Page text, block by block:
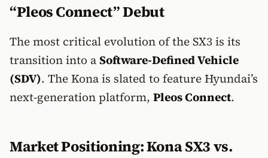
“Pleos Connect” Debut
The most critical evolution of the SX3 is its
transition into aSoftware-Defined Vehicle
(SDV). The Kona is slated to feature Hyundai’s
next-generation platform, Pleos Connect.
Market Positioning: Kona SX3 vs.